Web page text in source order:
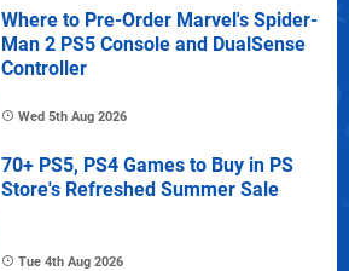
Where to Pre-Order Marvel's Spider-
Man 2 PS5 Console and DualSense
Controller
Wed 5th Aug 2026
70+ PS5, PS4 Games to Buy in PS
Store's Refreshed Summer Sale
Tue 4th Aug 2026